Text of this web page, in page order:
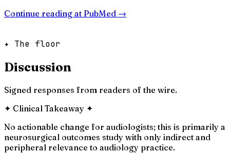
Continue reading at PubMed →
✦ The floor
Discussion
Signed responses from readers of the wire.
✦ Clinical Takeaway ✦
No actionable change for audiologists; this is primarily a
neurosurgical outcomes study with only indirect and
peripheral relevance to audiology practice.